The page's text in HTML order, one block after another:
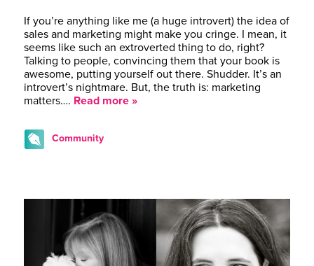
If you’re anything like me (a huge introvert) the idea of
sales and marketing might make you cringe. I mean, it
seems like such an extroverted thing to do, right?
Talking to people, convincing them that your book is
awesome, putting yourself out there. Shudder. It’s an
introvert’s nightmare. But, the truth is: marketing
matters…. Read more »
Community